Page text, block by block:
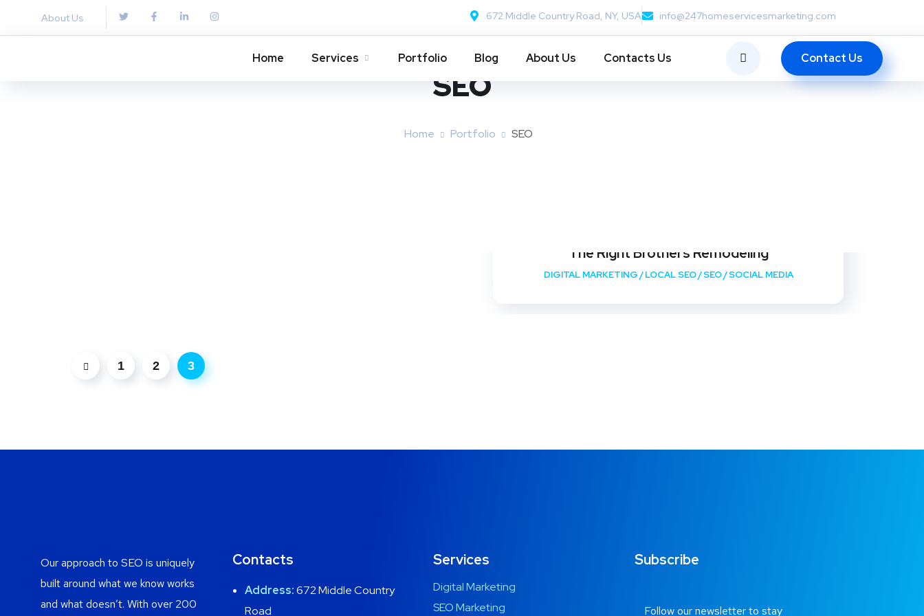
About Us 672 Middle Country Road, NY, USA info@247homeservicesmarketing.com
Home Services Portfolio Blog About Us Contacts Us Contact Us
SEO
Home Portfolio SEO
The Right Brothers Remodeling
DIGITAL MARKETING/ LOCAL SEO/SEO/SOCIAL MEDIA
1 2 3
Our approach to SEO is uniquely
built around what we know works
and what doesn’t. With over 200
Contacts
Address:672 Middle Country
Road
Services
Digital Marketing
SEO Marketing
Subscribe
Follow our newsletter to stay